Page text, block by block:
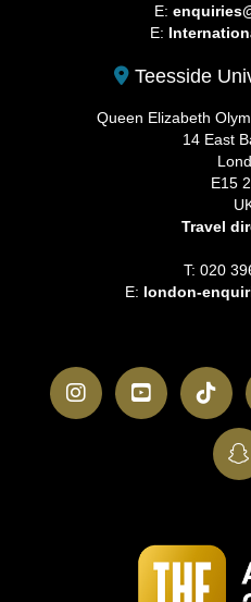
E:
E:
Teesside
Queen Elizabeth
14 East
E15
Travel
T: 020
E: london-
InstagramYouTube